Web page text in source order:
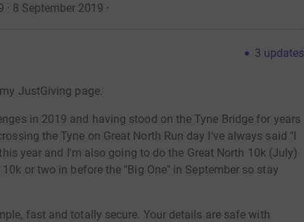
8 September 2019 ·
3 updates
JustGiving page.
in 2019 and having stood on the Tyne Bridge for years
the Tyne on Great North Run day I've always said "I
year and I'm also going to do the Great North 10k (July)
or two in before the "Big One" in September so stay
fast and totally secure. Your details are safe with